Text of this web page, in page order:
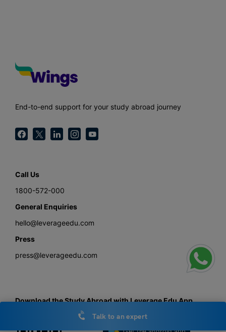
End-to-end support for your study abroad journey
Call Us
1800-572-000
General Enquiries
hello@leverageedu.com
Press
press@leverageedu.com
Download the Study Abroad with Leverage Edu App
Talk to an expert